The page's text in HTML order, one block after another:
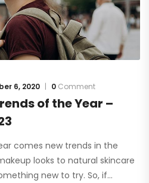
6, 2020 0 Comment
of the Year –
comes new trends in the
looks to natural skincare
new to try. So, if…